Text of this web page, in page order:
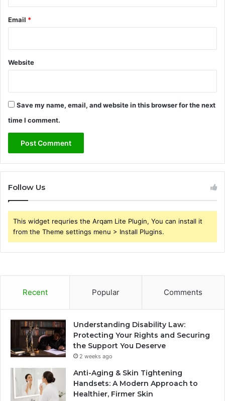
Email *
Website
Save my name, email, and website in this browser for the next
time I comment.
Follow Us
This widget requries the Arqam Lite Plugin, You can install it
from the Theme settings menu > Install Plugins.
Recent Popular Comments
Understanding Disability Law:
Protecting Your Rights and Securing
the Support You Deserve
2 weeks ago
Anti-Aging & Skin Tightening
Handsets: A Modern Approach to
Healthier, Firmer Skin